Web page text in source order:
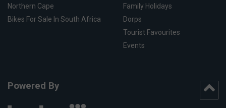
Northern Cape
Bikes For Sale In South Africa
Family Holidays
Dorps
Tourist Favourites
Events
Powered By